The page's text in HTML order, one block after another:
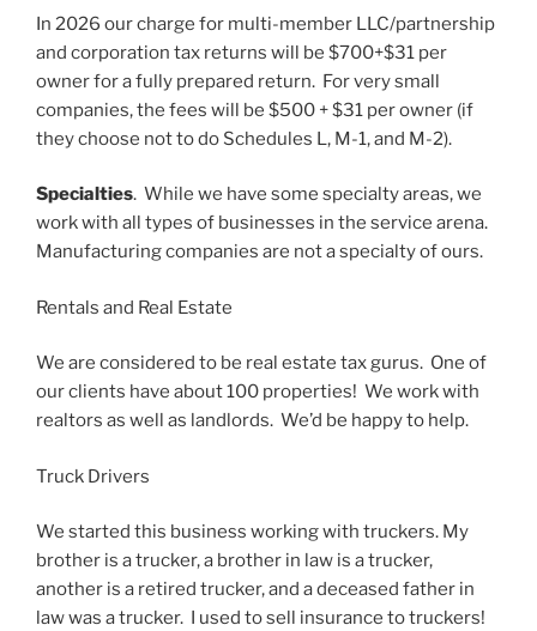
In 2026 our charge for multi-member LLC/partnership
and corporation tax returns will be $700+$31 per
owner for a fully prepared return. For very small
companies, the fees will be $500 + $31 per owner (if
they choose not to do Schedules L, M-1, and M-2).
Specialties. While we have some specialty areas, we
work with all types of businesses in the service arena.
Manufacturing companies are not a specialty of ours.
Rentals and Real Estate
We are considered to be real estate tax gurus. One of
our clients have about 100 properties! We work with
realtors as well as landlords. We’d be happy to help.
Truck Drivers
We started this business working with truckers. My
brother is a trucker, a brother in law is a trucker,
another is a retired trucker, and a deceased father in
law was a trucker. I used to sell insurance to truckers!